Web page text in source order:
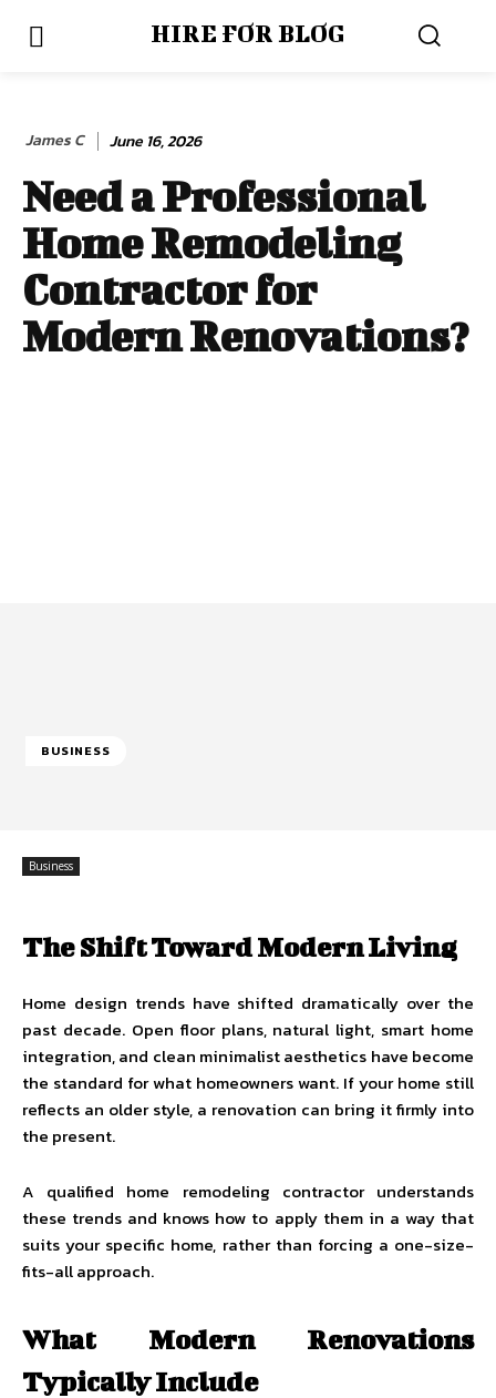
HIRE FOR BLOG
James C June 16, 2026
Need a Professional
Home Remodeling
Contractor for
Modern Renovations?
BUSINESS
Business
The Shift Toward Modern Living
Home design trends have shifted dramatically over the
past decade. Open floor plans, natural light, smart home
integration, and clean minimalist aesthetics have become
the standard for what homeowners want. If your home still
reflects an older style, a renovation can bring it firmly into
the present.
A qualified home remodeling contractorunderstands
these trends and knows how to apply them in a way that
suits your specific home, rather than forcing a one-size-
fits-all approach.
What Modern Renovations
Typically Include